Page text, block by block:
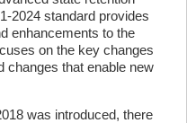
2024 standard provides
enhancements to the
on the key changes
changes that enable new
was introduced, there